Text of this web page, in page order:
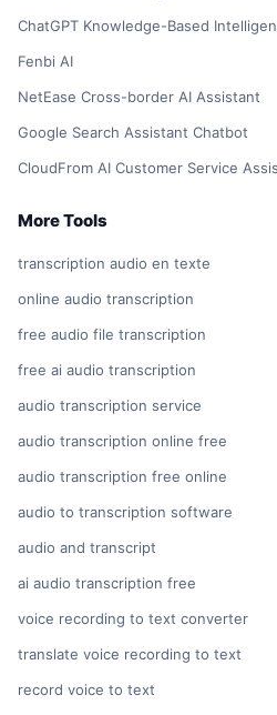
ChatGPT Knowledge-Based
Fenbi AI
NetEase Cross-border AI Assistant
Google Search Assistant Chatbot
CloudFrom AI Customer Service
More Tools
transcription audio en texte
online audio transcription
free audio file transcription
free ai audio transcription
audio transcription service
audio transcription online free
audio transcription free online
audio to transcription software
audio and transcript
ai audio transcription free
voice recording to text converter
translate voice recording to text
record voice to text